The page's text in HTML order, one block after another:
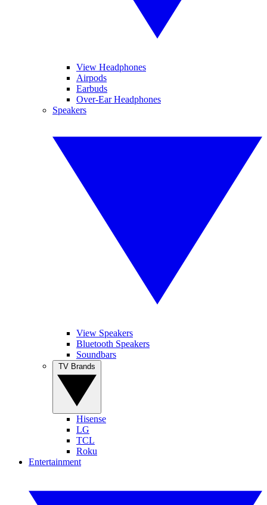
View Headphones
Airpods
Earbuds
Over-Ear Headphones
Speakers
View Speakers
Bluetooth Speakers
Soundbars
Hisense
LG
TCL
Roku
Entertainment